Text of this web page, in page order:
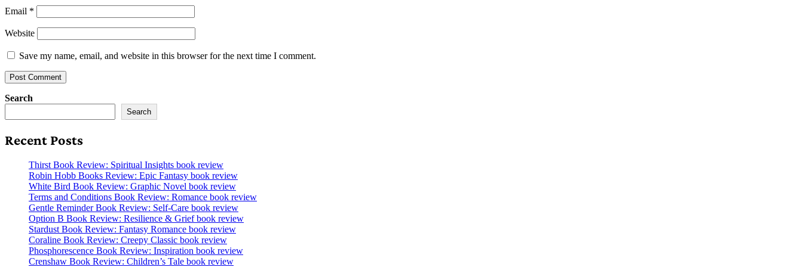
Email *
Website
Save my name, email, and website in this browser for the next time I comment.
Search
Search
Recent Posts
Thirst Book Review: Spiritual Insights book review
Robin Hobb Books Review: Epic Fantasy book review
White Bird Book Review: Graphic Novel book review
Terms and Conditions Book Review: Romance book review
Gentle Reminder Book Review: Self-Care book review
Option B Book Review: Resilience & Grief book review
Stardust Book Review: Fantasy Romance book review
Coraline Book Review: Creepy Classic book review
Phosphorescence Book Review: Inspiration book review
Crenshaw Book Review: Children’s Tale book review